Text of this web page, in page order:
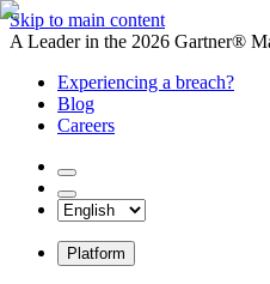
Skip to main content
A Leader in the 2026 Gartner®
Experiencing a breach?
Blog
Careers
Platform